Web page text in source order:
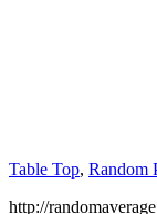
Table Top, Random
http://